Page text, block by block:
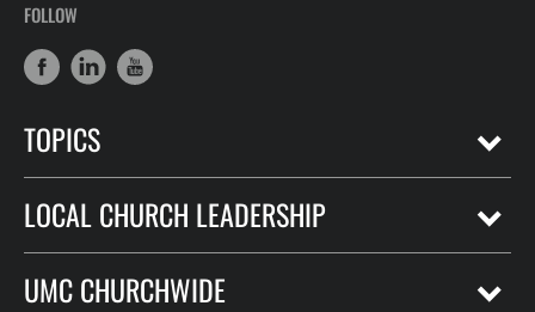
FOLLOW
TOPICS
LOCAL CHURCH LEADERSHIP
UMC CHURCHWIDE